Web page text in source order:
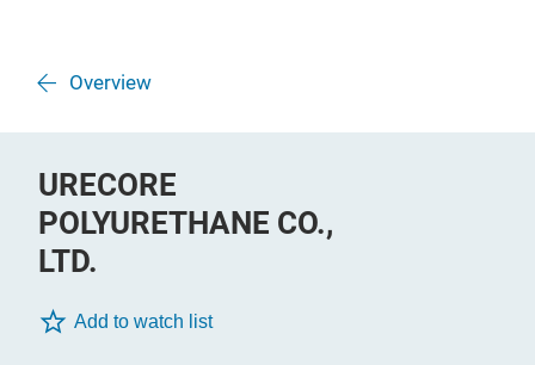
Overview
URECORE
POLYURETHANE CO.,
LTD.
Add to watch list